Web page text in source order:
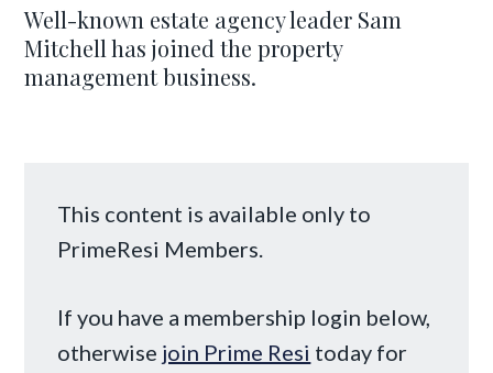
Well-known estate agency leader Sam
Mitchell has joined the property
management business.
This content is available only to
PrimeResi Members.
If you have a membership login below,
otherwise join Prime Resi today for